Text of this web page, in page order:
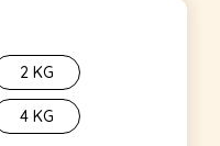
2 KG
4 KG